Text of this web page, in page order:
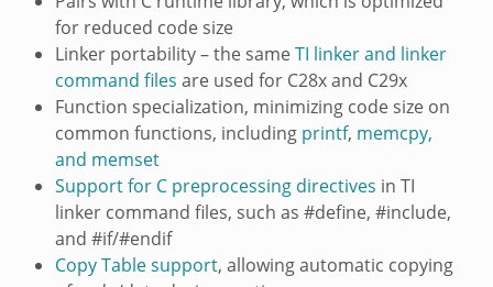
for reduced code size
Linker portability – the sameTI linker and linker
command files are used for C28x and C29x
Function specialization, minimizing code size on
common functions, including printf, memcpy,
and memset
Support for C preprocessing directives in TI
linker command files, such as #define, #include,
and #if/#endif
Copy Table support, allowing automatic copying